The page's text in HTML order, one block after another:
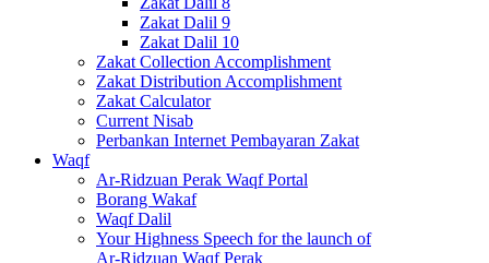
Zakat Dalil 9
Zakat Dalil 10
Zakat Collection Accomplishment
Zakat Distribution Accomplishment
Zakat Calculator
Current Nisab
Perbankan Internet Pembayaran Zakat
Waqf
Ar-Ridzuan Perak Waqf Portal
Borang Wakaf
Waqf Dalil
Your Highness Speech for the launch of
Ar-Ridzuan Waqf Perak